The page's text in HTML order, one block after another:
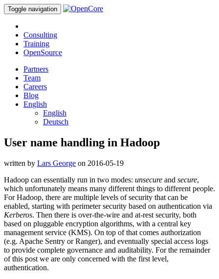
Toggle navigation
Consulting
Training
OpenSource
Partners
Team
Careers
Blog
English
English
Deutsch
User name handling in Hadoop
written by Lars George on 2016-05-19
Hadoop can essentially run in two modes: unsecure and secure,
which unfortunately means many different things to different people.
For Hadoop, there are multiple levels of security that can be
enabled, starting with perimeter security based on authentication via
Kerberos. Then there is over-the-wire and at-rest security, both
based on pluggable encryption algorithms, with a central key
management service (KMS). On top of that comes authorization
(e.g. Apache Sentry or Ranger), and eventually special access logs
to provide complete governance and auditability. For the remainder
of this post we are only concerned with the first level,
authentication.